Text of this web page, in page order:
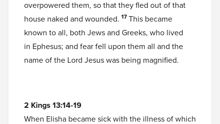
overpowered them, so that they fled out of that
house naked and wounded. 17This became
known to all, both Jews and Greeks, who lived
in Ephesus; and fear fell upon them all and the
name of the Lord Jesus was being magnified.
2 Kings 13:14-19
When Elisha became sick with the illness of which